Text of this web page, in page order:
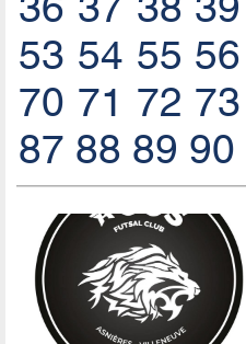
53 54 55 56
70 71 72 73
87 88 89 90